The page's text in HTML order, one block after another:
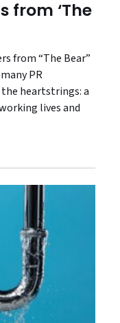
from ‘The
from “The Bear”
PR
heartstrings: a
lives and